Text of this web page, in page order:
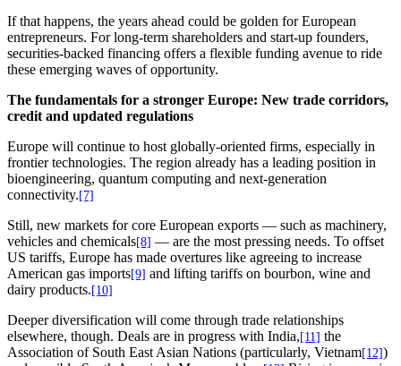
If that happens, the years ahead could be golden for European
entrepreneurs. For long-term shareholders and start-up founders,
securities-backed financing offers a flexible funding avenue to ride
these emerging waves of opportunity.
The fundamentals for a stronger Europe: New trade corridors,
credit and updated regulations
Europe will continue to host globally-oriented firms, especially in
frontier technologies. The region already has a leading position in
bioengineering, quantum computing and next-generation
connectivity. [7]
Still, new markets for core European exports — such as machinery,
vehicles and chemicals[8] — are the most pressing needs. To offset
US tariffs, Europe has made overtures like agreeing to increase
American gas imports[9] and lifting tariffs on bourbon, wine and
dairy products. [10]
Deeper diversification will come through trade relationships
elsewhere, though. Deals are in progress with India, [11] the
Association of South East Asian Nations (particularly, Vietnam[12])